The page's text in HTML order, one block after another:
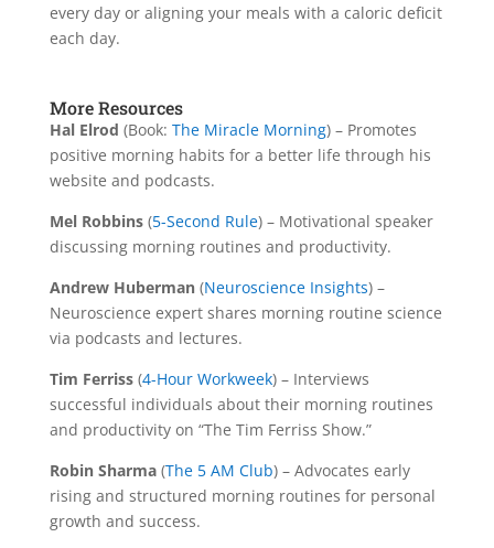
every day or aligning your meals with a caloric deficit
each day.
More Resources
Hal Elrod (Book: The Miracle Morning) – Promotes
positive morning habits for a better life through his
website and podcasts.
Mel Robbins (5-Second Rule) – Motivational speaker
discussing morning routines and productivity.
Andrew Huberman(Neuroscience Insights) –
Neuroscience expert shares morning routine science
via podcasts and lectures.
Tim Ferriss (4-Hour Workweek) – Interviews
successful individuals about their morning routines
and productivity on “The Tim Ferriss Show.”
Robin Sharma(The 5 AM Club) – Advocates early
rising and structured morning routines for personal
growth and success.